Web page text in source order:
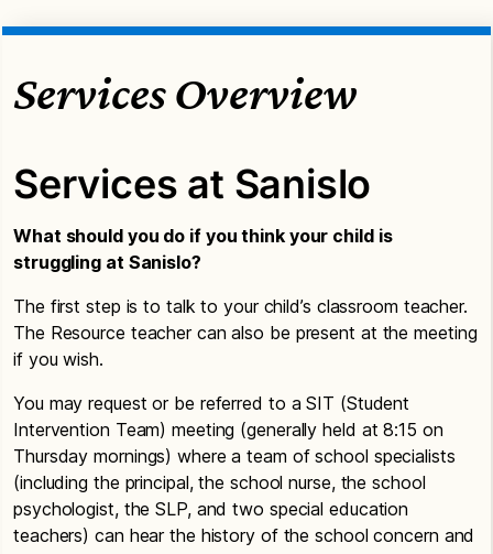
Services Overview
Services at Sanislo
What should you do if you think your child is
struggling at Sanislo?
The first step is to talk to your child’s classroom teacher.
The Resource teacher can also be present at the meeting
if you wish.
You may request or be referred to a SIT (Student
Intervention Team) meeting (generally held at 8:15 on
Thursday mornings) where a team of school specialists
(including the principal, the school nurse, the school
psychologist, the SLP, and two special education
teachers) can hear the history of the school concern and